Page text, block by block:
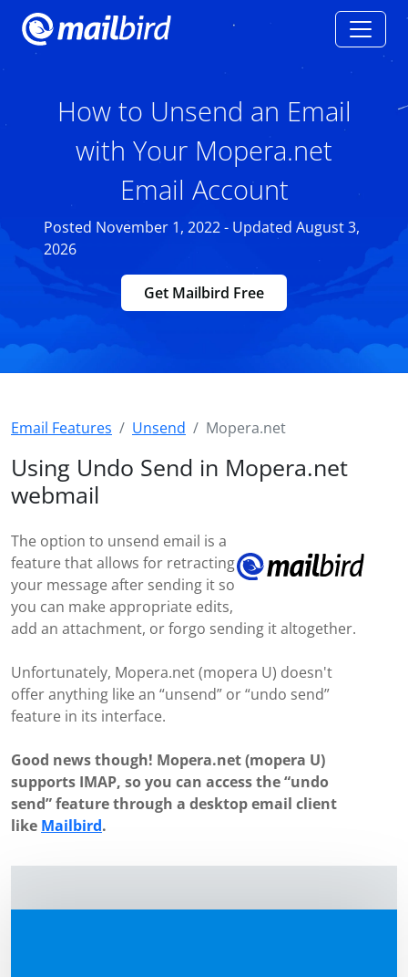
How to Unsend an Email
with Your Mopera.net
Email Account
Posted November 1, 2022 - Updated August 3,
2026
Get Mailbird Free
Email Features Unsend Mopera.net
Using Undo Send in Mopera.net
webmail
The option to unsend email is a
feature that allows for retracting
your message after sending it so
you can make appropriate edits,
add an attachment, or forgo sending it altogether.
Unfortunately, Mopera.net (mopera U) doesn't
offer anything like an “unsend” or “undo send”
feature in its interface.
Good news though! Mopera.net (mopera U)
supports IMAP, so you can access the “undo
send” feature through a desktop email client
like Mailbird.